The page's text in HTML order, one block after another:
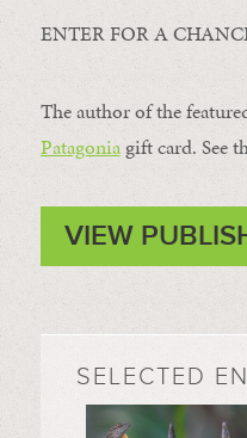
ENTER FOR A
The author of the
Patagoniagift card. See
VIEW
SELECTED